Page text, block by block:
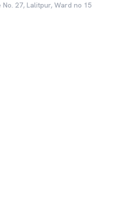
27, Lalitpur, Ward no 15